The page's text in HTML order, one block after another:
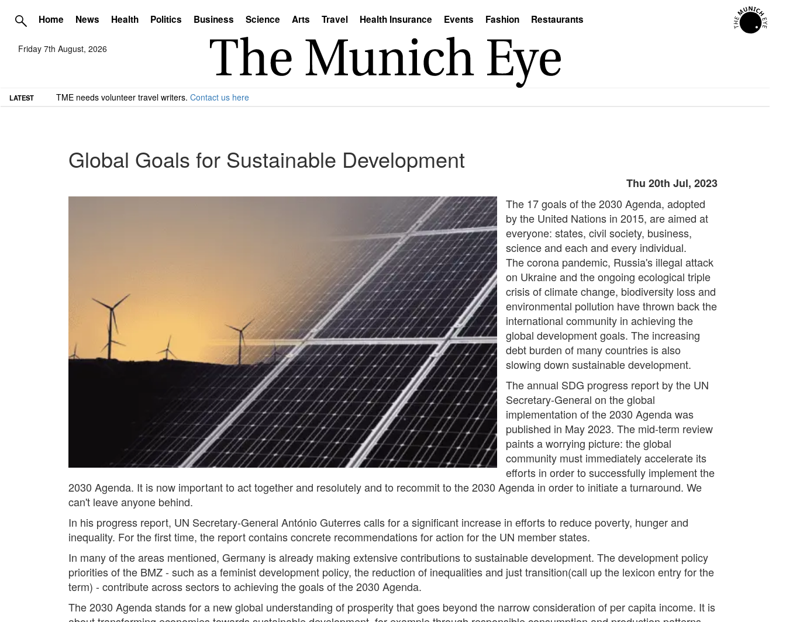
Home News Health Politics Business Science Arts Travel Health Insurance Events Fashion Restaurants
Friday 7th August, 2026
LATEST TME needs volunteer travel writers. Contact us here
Global Goals for Sustainable Development
Thu 20th Jul, 2023
The 17 goals of the 2030 Agenda, adopted
by the United Nations in 2015, are aimed at
everyone: states, civil society, business,
science and each and every individual.
The corona pandemic, Russia's illegal attack
on Ukraine and the ongoing ecological triple
crisis of climate change, biodiversity loss and
environmental pollution have thrown back the
international community in achieving the
global development goals. The increasing
debt burden of many countries is also
slowing down sustainable development.
The annual SDG progress report by the UN
Secretary-General on the global
implementation of the 2030 Agenda was
published in May 2023. The mid-term review
paints a worrying picture: the global
community must immediately accelerate its
efforts in order to successfully implement the
2030 Agenda. It is now important to act together and resolutely and to recommit to the 2030 Agenda in order to initiate a turnaround. We
can't leave anyone behind.
In his progress report, UN Secretary-General António Guterres calls for a significant increase in efforts to reduce poverty, hunger and
inequality. For the first time, the report contains concrete recommendations for action for the UN member states.
In many of the areas mentioned, Germany is already making extensive contributions to sustainable development. The development policy
priorities of the BMZ - such as a feminist development policy, the reduction of inequalities and just transition(call up the lexicon entry for the
term) - contribute across sectors to achieving the goals of the 2030 Agenda.
The 2030 Agenda stands for a new global understanding of prosperity that goes beyond the narrow consideration of per capita income. It is